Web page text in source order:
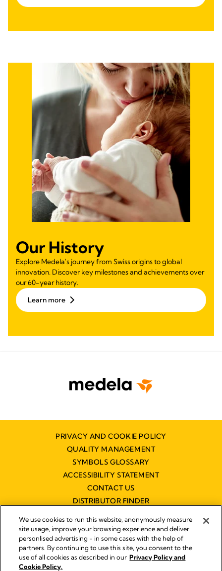
Our History
Explore Medela's journey from Swiss origins to global
innovation. Discover key milestones and achievements over
our 60-year history.
Learn more
PRIVACY AND COOKIE POLICY
QUALITY MANAGEMENT
SYMBOLS GLOSSARY
ACCESSIBILITY STATEMENT
CONTACT US
DISTRIBUTOR FINDER
We use cookies to run this website, anonymously measure
site usage, improve your browsing experience and deliver
personlised advertising - in some cases with the help of
partners. By continuing to use this site, you consent to the
use of all cookies as described in our Privacy Policy and
Cookie Policy.